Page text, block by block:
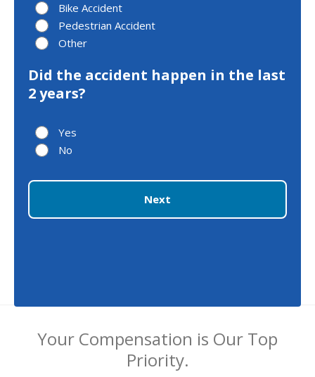
Bike Accident
Pedestrian Accident
Other
Did the accident happen in the last
2 years?
Yes
No
Next
Your Compensation is Our Top
Priority.